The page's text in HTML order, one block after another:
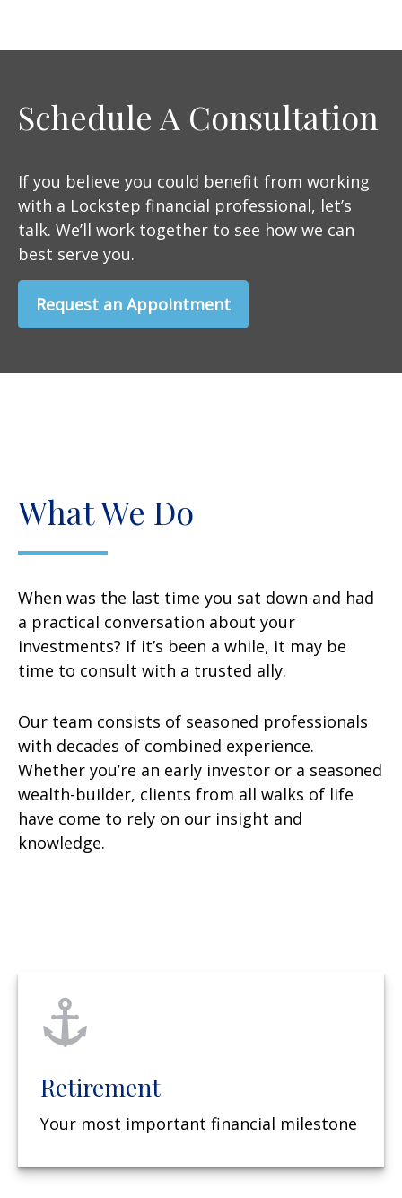
Schedule A Consultation
If you believe you could benefit from working
with a Lockstep financial professional, let’s
talk. We’ll work together to see how we can
best serve you.
Request an Appointment
What We Do
When was the last time you sat down and had
a practical conversation about your
investments? If it’s been a while, it may be
time to consult with a trusted ally.
Our team consists of seasoned professionals
with decades of combined experience.
Whether you’re an early investor or a seasoned
wealth-builder, clients from all walks of life
have come to rely on our insight and
knowledge.
Retirement
Your most important financial milestone